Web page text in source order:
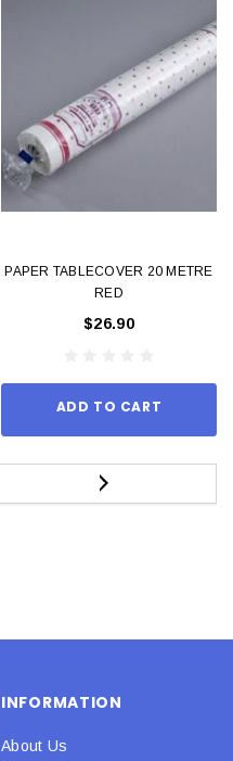
PAPER TABLECOVER 20 METRE
RED
$26.90
ADD TO CART
INFORMATION
About Us